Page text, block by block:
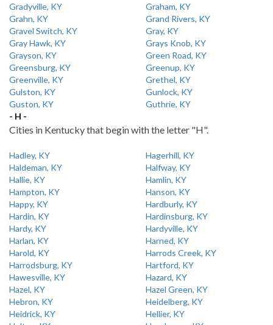
Gradyville, KY
Graham, KY
Grahn, KY
Grand Rivers, KY
Gravel Switch, KY
Gray, KY
Gray Hawk, KY
Grays Knob, KY
Grayson, KY
Green Road, KY
Greensburg, KY
Greenup, KY
Greenville, KY
Grethel, KY
Gulston, KY
Gunlock, KY
Guston, KY
Guthrie, KY
- H -
Cities in Kentucky that begin with the letter "H".
Hadley, KY
Hagerhill, KY
Haldeman, KY
Halfway, KY
Hallie, KY
Hamlin, KY
Hampton, KY
Hanson, KY
Happy, KY
Hardburly, KY
Hardin, KY
Hardinsburg, KY
Hardy, KY
Hardyville, KY
Harlan, KY
Harned, KY
Harold, KY
Harrods Creek, KY
Harrodsburg, KY
Hartford, KY
Hawesville, KY
Hazard, KY
Hazel, KY
Hazel Green, KY
Hebron, KY
Heidelberg, KY
Heidrick, KY
Hellier, KY